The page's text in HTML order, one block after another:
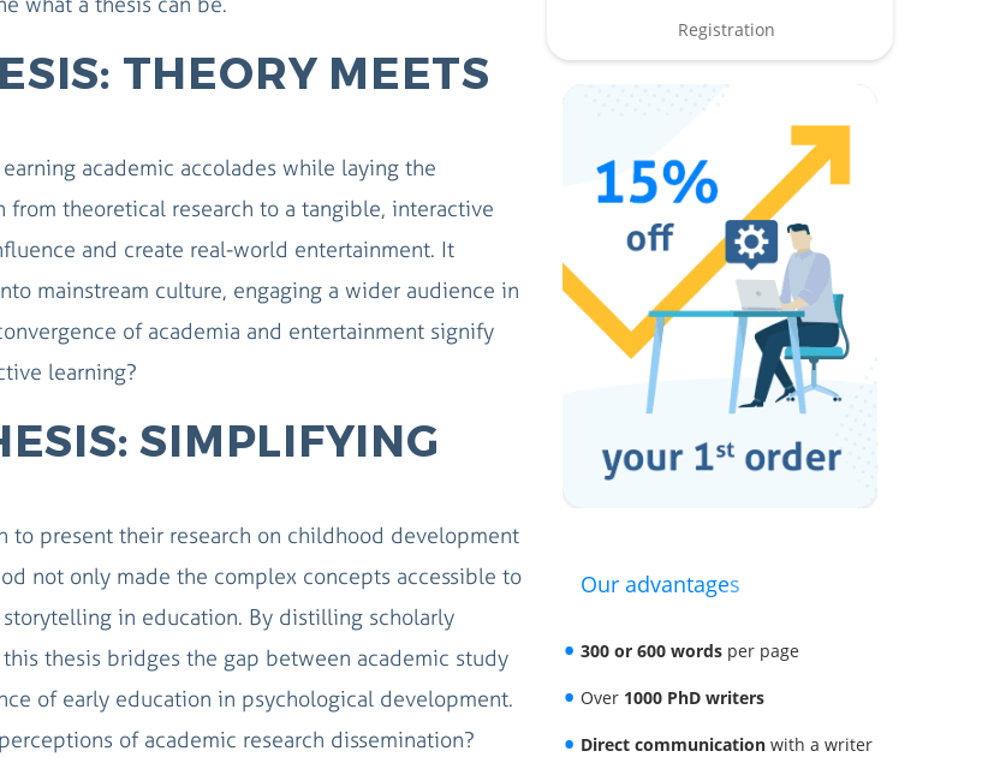
what a thesis can be.
THEORY MEETS
academic accolades while laying the
theoretical research to a tangible, interactive
and create real-world entertainment. It
mainstream culture, engaging a wider audience in
of academia and entertainment signify
learning?
SIMPLIFYING
to present their research on childhood development
not only made the complex concepts accessible to
in education. By distilling scholarly
thesis bridges the gap between academic study
of early education in psychological development.
of academic research dissemination?
Registration
Our advantages
300 or 600 wordsper page
Over 1000 PhD writers
Direct communicationwith a writer